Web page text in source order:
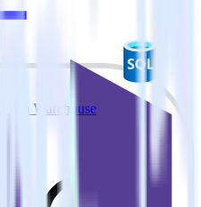
Warehouse